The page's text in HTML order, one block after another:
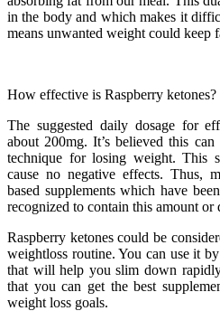
in the body and which makes it
means unwanted weight could keep
How effective is Raspberry ketones?
The suggested daily dosage for
about 200mg. It’s believed this
technique for losing weight. This
cause no negative effects. Thus,
based supplements which have
recognized to contain this amount or
Raspberry ketones could be
weightloss routine. You can use it
that will help you slim down
that you can get the best
weight loss goals.